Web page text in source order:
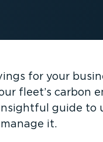
for your
fleet’s carbon
guide
it.